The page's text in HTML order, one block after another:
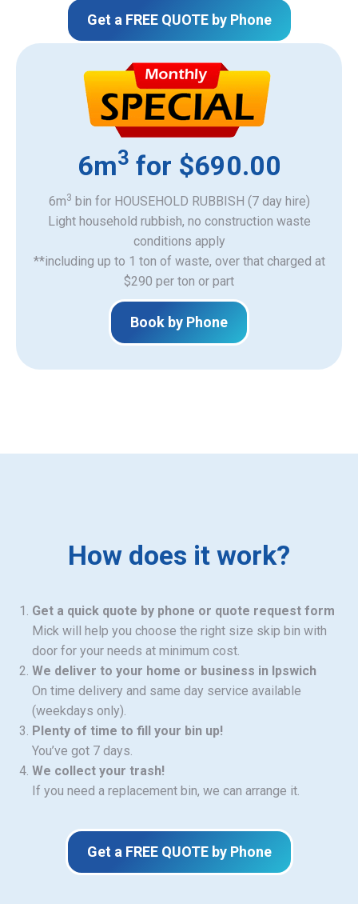
Get a FREE QUOTE by Phone
6m3 for $690.00
6m3 bin for HOUSEHOLD RUBBISH (7 day hire)
Light household rubbish, no construction waste
​conditions apply
**including up to 1 ton of waste, over that charged at
$290 per ton or part
Book by Phone
How does it work?
Get a quick quote by phone or quote request form
Mick will help you choose the right size skip bin with
door for your needs at minimum cost.
We deliver to your home or business in Ipswich
On time delivery and same day service available
(weekdays only).
Plenty of time to fill your bin up!
You’ve got 7 days.
We collect your trash!
If you need a replacement bin, we can arrange it.
Get a FREE QUOTE by Phone